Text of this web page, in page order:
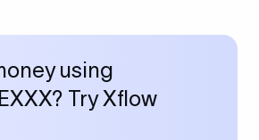
using
Try Xflow